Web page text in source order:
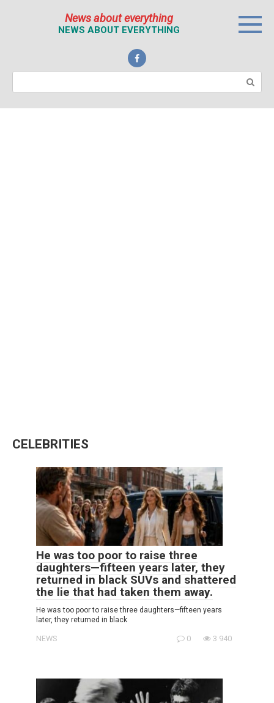
News about everything
NEWS ABOUT EVERYTHING
Поиск:
CELEBRITIES
He was too poor to raise three
daughters—fifteen years later, they
returned in black SUVs and shattered
the lie that had taken them away.
He was too poor to raise three daughters—fifteen years
later, they returned in black
NEWS 0 3 940